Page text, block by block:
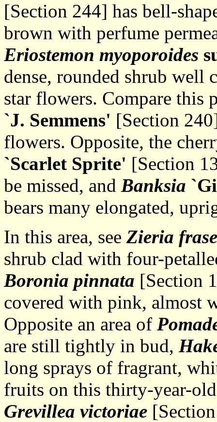
[Section 244] has bell-
brown with perfume
Eriostemon myoporoides
dense, rounded shrub well
star flowers. Compare this
`J. Semmens' [Section
flowers. Opposite, the
`Scarlet Sprite' [Section
be missed, and Banksia
bears many elongated,
In this area, see Zieria
shrub clad with four-
Boronia pinnata [Section
covered with pink, almost
Opposite an area of
are still tightly in bud,
long sprays of fragrant,
fruits on this thirty-year-
Grevillea victoriae